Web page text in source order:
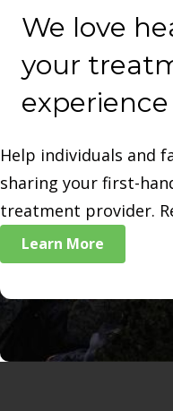
We love
your
experience
Help individuals and
sharing your first-
treatment provider.
Learn More